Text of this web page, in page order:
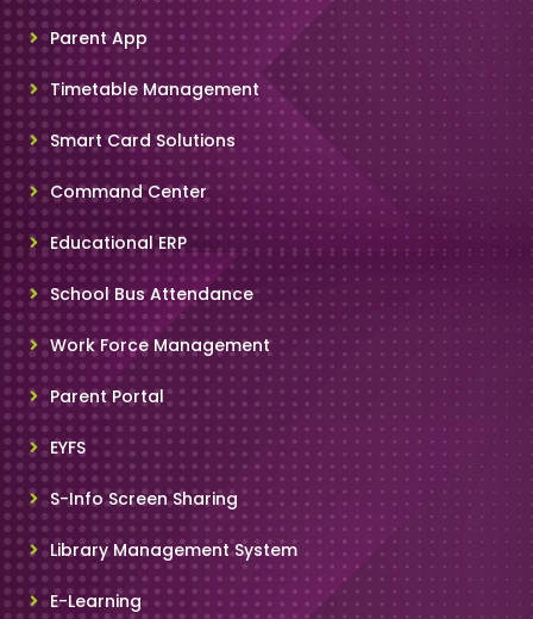
Parent App
Timetable Management
Smart Card Solutions
Command Center
Educational ERP
School Bus Attendance
Work Force Management
Parent Portal
EYFS
S-Info Screen Sharing
Library Management System
E-Learning